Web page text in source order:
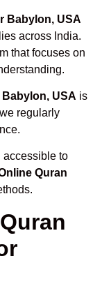
Babylon, USA
across India.
that focuses on
USA is
regularly
accessible to
Quran